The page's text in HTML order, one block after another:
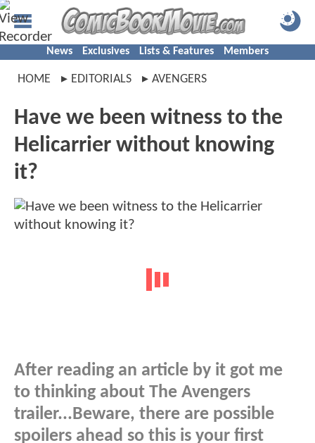
News Exclusives Lists & Features Members
HOME EDITORIALS AVENGERS
Have we been witness to the
Helicarrier without knowing
it?
After reading an article by it got me
to thinking about The Avengers
trailer...Beware, there are possible
spoilers ahead so this is your first